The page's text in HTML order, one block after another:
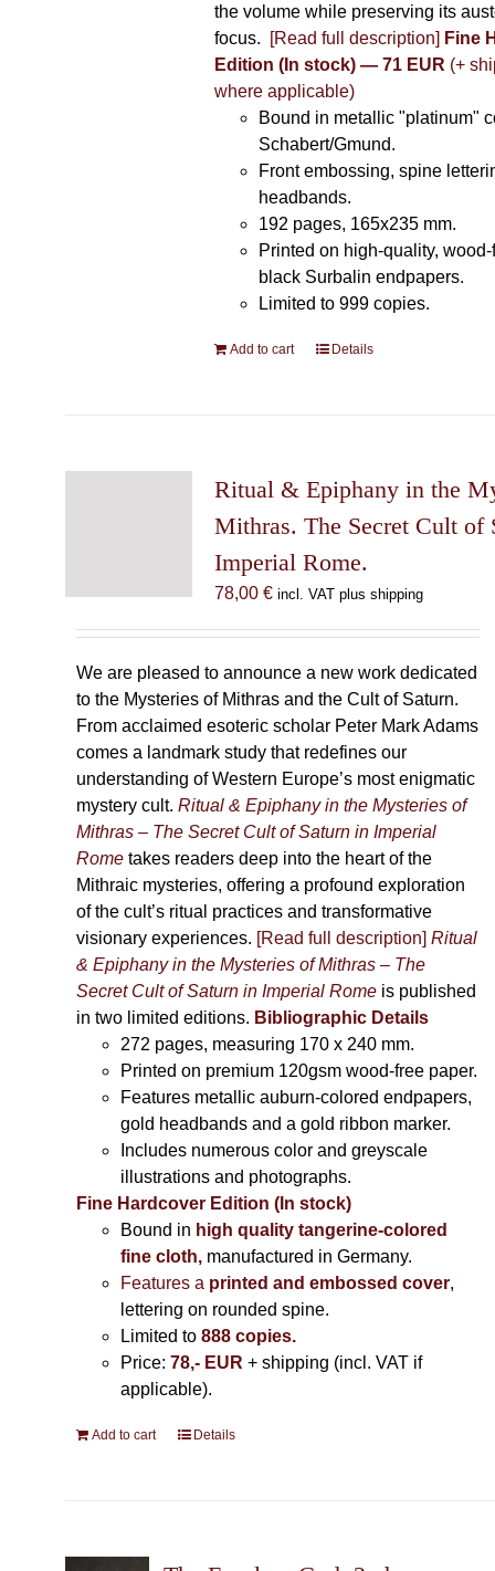
the volume while preserving its
focus.
[Read full description] Fine
Edition (In stock) — 71 EUR (+
where applicable)
Bound in metallic "platinum"
Schabert/Gmund.
Front embossing, spine
headbands.
192 pages, 165x235 mm.
Printed on high-quality,
black Surbalin endpapers.
Limited to 999 copies.
Add to cart Details
Ritual & Epiphany in the
Mithras. The Secret Cult of
Imperial Rome.
78,00 € incl. VAT plus shipping
We are pleased to announce a new work dedicated
to the Mysteries of Mithras and the Cult of Saturn.
From acclaimed esoteric scholar Peter Mark Adams
comes a landmark study that redefines our
understanding of Western Europe’s most enigmatic
mystery cult. Ritual & Epiphany in the Mysteries of
Mithras – The Secret Cult of Saturn in Imperial
Rometakes readers deep into the heart of the
Mithraic mysteries, offering a profound exploration
of the cult’s ritual practices and transformative
visionary experiences. [Read full description] Ritual
& Epiphany in the Mysteries of Mithras – The
Secret Cult of Saturn in Imperial Romeis published
in two limited editions. Bibliographic Details
272 pages, measuring 170 x 240 mm.
Printed on premium 120gsm wood-free paper.
Features metallic auburn-colored endpapers,
gold headbands and a gold ribbon marker.
Includes numerous color and greyscale
illustrations and photographs.
Fine Hardcover Edition (In stock)
Bound in high quality tangerine-colored
fine cloth, manufactured in Germany.
Features a printed and embossed cover,
lettering on rounded spine.
Limited to888 copies.
Price: 78,- EUR + shipping (incl. VAT if
applicable).
Add to cart Details